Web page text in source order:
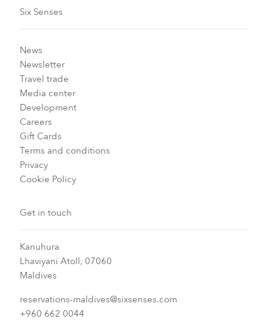
Six Senses
News
Newsletter
Travel trade
Media center
Development
Careers
Gift Cards
Terms and conditions
Privacy
Cookie Policy
Get in touch
Kanuhura
Lhaviyani Atoll, 07060
Maldives
reservations-maldives@sixsenses.com
+960 662 0044